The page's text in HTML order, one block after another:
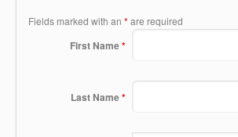
Fields marked with an * are required
First Name*
Last Name*